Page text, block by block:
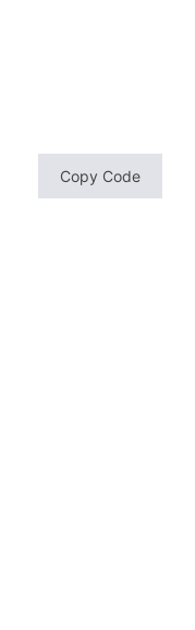
Copy Code